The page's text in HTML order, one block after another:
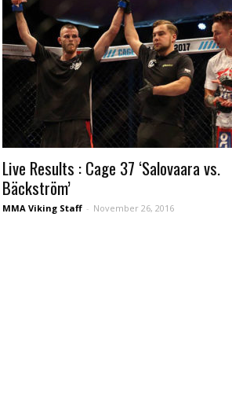
Live Results : Cage 37 ‘Salovaara vs.
Bäckström’
MMA Viking Staff - November 26, 2016